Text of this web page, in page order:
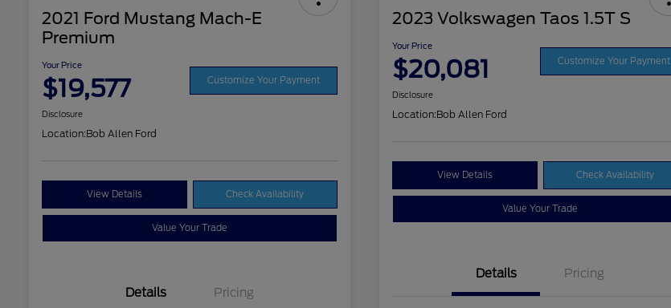
2021 Ford Mustang Mach-E
Premium
Your Price
$19,577 Customize Your Payment
Disclosure
Location:Bob Allen Ford
View Details Check Availability
Value Your Trade
Details Pricing
2023 Volkswagen Taos 1.5T S
Your Price
$20,081 Customize Your Payment
Disclosure
Location:Bob Allen Ford
View Details Check Availability
Value Your Trade
Details Pricing